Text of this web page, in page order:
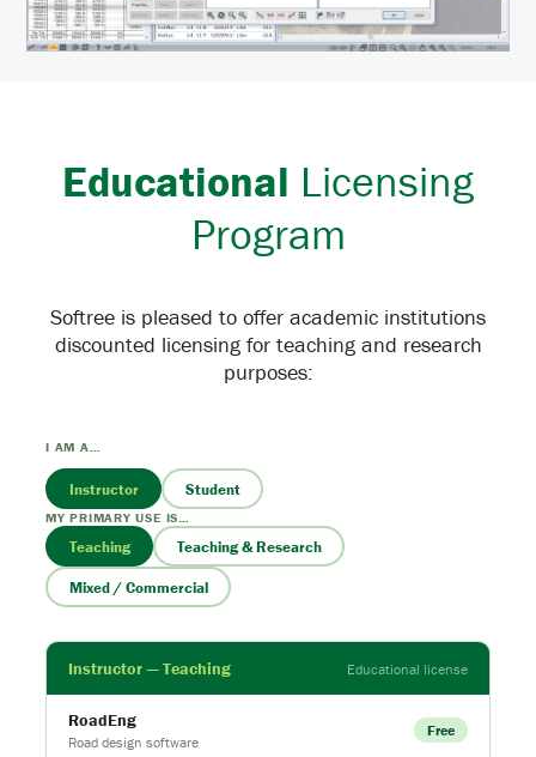
Educational Licensing
Program
Softree is pleased to offer academic institutions
discounted licensing for teaching and research
purposes:
I AM A…
Instructor Student
MY PRIMARY USE IS…
Teaching
Teaching & Research
Mixed / Commercial
Instructor — Teaching Educational license
RoadEng
Road design software
Free